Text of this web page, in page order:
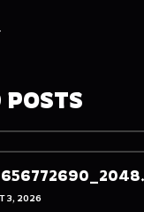
3, 2026